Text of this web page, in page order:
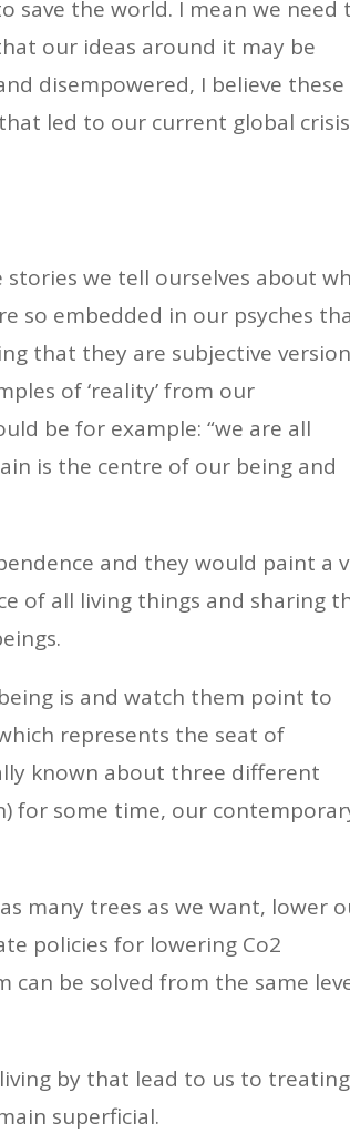
save the world. I mean we need
our ideas around it may be
disempowered, I believe these
led to our current global
we tell ourselves about
so embedded in our psyches
that they are subjective
of ‘reality’ from our
be for example: “we are all
is the centre of our being and
and they would paint a
of all living things and sharing
is and watch them point to
represents the seat of
known about three different
for some time, our
many trees as we want, lower
policies for lowering Co2
can be solved from the same
by that lead to us to treating
superficial.